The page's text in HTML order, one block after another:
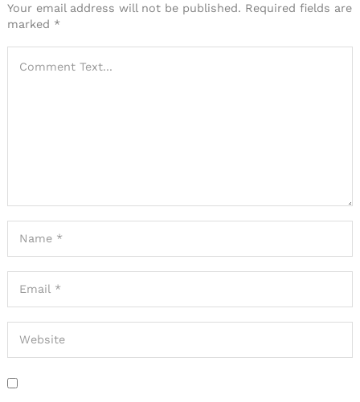
Your email address will not be published. Required fields are
marked *